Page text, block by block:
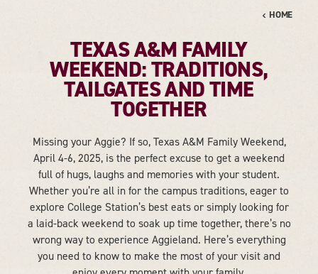
HOME
TEXAS A&M FAMILY
WEEKEND: TRADITIONS,
TAILGATES AND TIME
TOGETHER
Missing your Aggie? If so, Texas A&M Family Weekend,
April 4-6, 2025, is the perfect excuse to get a weekend
full of hugs, laughs and memories with your student.
Whether you’re all in for the campus traditions, eager to
explore College Station’s best eats or simply looking for
a laid-back weekend to soak up time together, there’s no
wrong way to experience Aggieland. Here’s everything
you need to know to make the most of your visit and